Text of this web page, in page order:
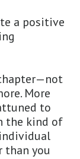
a positive
More
to
the kind of
you